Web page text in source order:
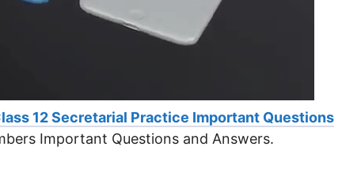
12 Secretarial Practice Important Questions
Important Questions and Answers.